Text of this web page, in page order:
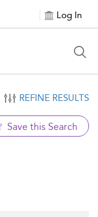
Log In
REFINE RESULTS
Save this Search